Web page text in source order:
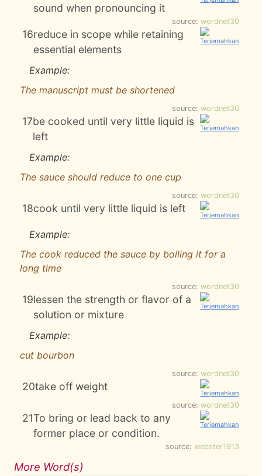
sound when pronouncing it
source: wordnet30
16reduce in scope while retaining
essential elements
Example:
The manuscript must be shortened
source: wordnet30
17be cooked until very little liquid is
left
Example:
The sauce should reduce to one cup
source: wordnet30
18cook until very little liquid is left
Example:
The cook reduced the sauce by boiling it for a
long time
source: wordnet30
19lessen the strength or flavor of a
solution or mixture
Example:
cut bourbon
source: wordnet30
20take off weight
source: wordnet30
21To bring or lead back to any
former place or condition.
source: webster1913
More Word(s)